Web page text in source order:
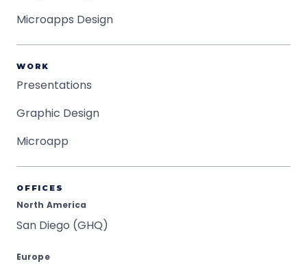
Microapps Design
WORK
Presentations
Graphic Design
Microapp
OFFICES
North America
San Diego (GHQ)
Europe